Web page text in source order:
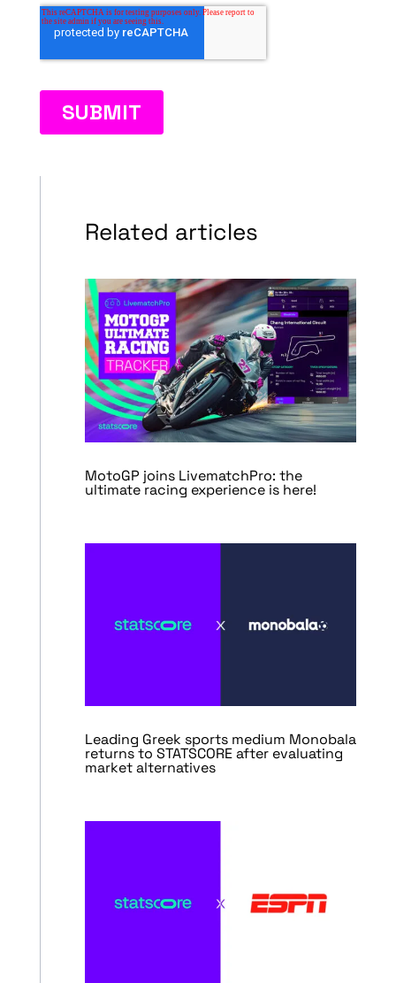
Related articles
MotoGP joins LivematchPro: the
ultimate racing experience is here!
Leading Greek sports medium Monobala
returns to STATSCORE after evaluating
market alternatives